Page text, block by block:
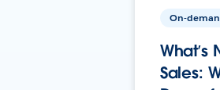
On-
Sales: